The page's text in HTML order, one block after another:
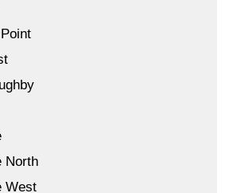
North
West